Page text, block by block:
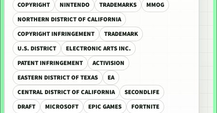
COPYRIGHT
NINTENDO TRADEMARKS
MMOG
NORTHERN DISTRICT OF CALIFORNIA
COPYRIGHT INFRINGEMENT
TRADEMARK
U.S. DISTRICT
ELECTRONIC ARTS INC.
PATENT INFRINGEMENT
ACTIVISION
EASTERN DISTRICT OF TEXAS
EA
CENTRAL DISTRICT OF CALIFORNIA
SECONDLIFE
DRAFT
MICROSOFT EPIC GAMES FORTNITE